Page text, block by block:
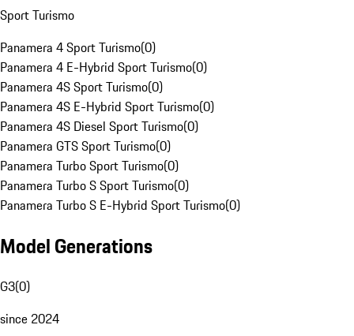
Sport Turismo
Panamera 4 Sport Turismo(0)
Panamera 4 E-Hybrid Sport Turismo(0)
Panamera 4S Sport Turismo(0)
Panamera 4S E-Hybrid Sport Turismo(0)
Panamera 4S Diesel Sport Turismo(0)
Panamera GTS Sport Turismo(0)
Panamera Turbo Sport Turismo(0)
Panamera Turbo S Sport Turismo(0)
Panamera Turbo S E-Hybrid Sport Turismo(0)
Model Generations
G3(0)
since 2024